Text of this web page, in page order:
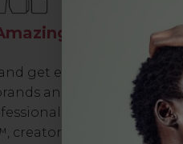
Brands
get exclusive access to
and most innovative
hair and beauty
creator of the ORIGINAL